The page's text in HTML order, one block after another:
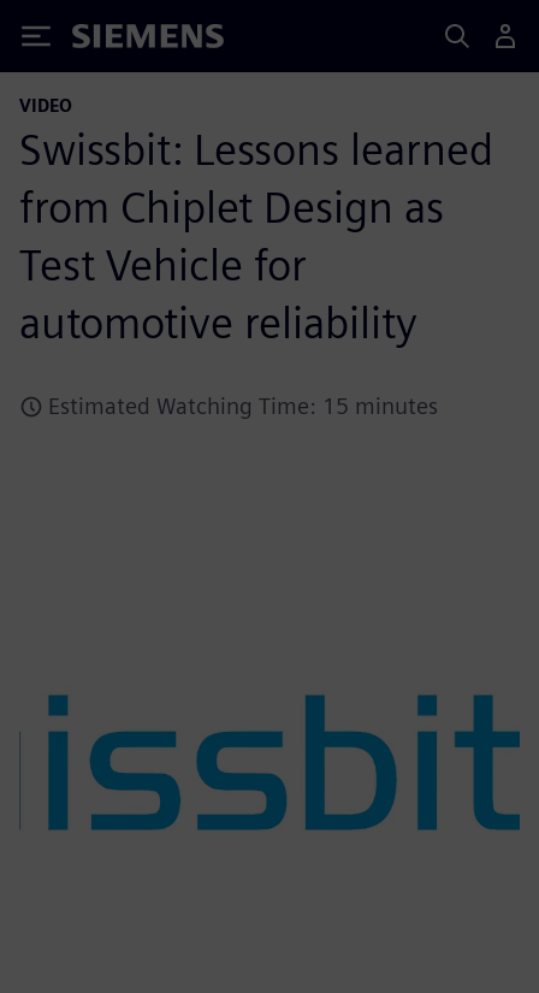
Siemens
VIDEO
Swissbit: Lessons learned
from Chiplet Design as
Test Vehicle for
automotive reliability
Estimated Watching Time: 15 minutes